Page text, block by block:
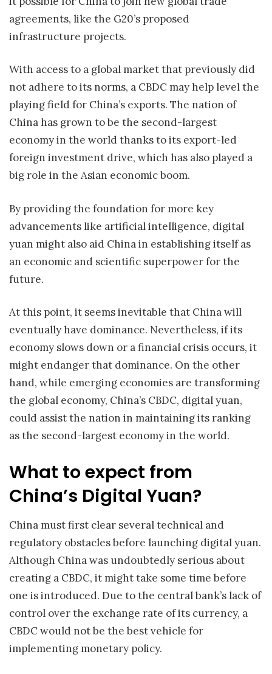
agreements, like the G20’s proposed
infrastructure projects.
With access to a global market that previously did
not adhere to its norms, a CBDC may help level the
playing field for China’s exports. The nation of
China has grown to be the second-largest
economy in the world thanks to its export-led
foreign investment drive, which has also played a
big role in the Asian economic boom.
By providing the foundation for more key
advancements like artificial intelligence, digital
yuan might also aid China in establishing itself as
an economic and scientific superpower for the
future.
At this point, it seems inevitable that China will
eventually have dominance. Nevertheless, if its
economy slows down or a financial crisis occurs, it
might endanger that dominance. On the other
hand, while emerging economies are transforming
the global economy, China’s CBDC, digital yuan,
could assist the nation in maintaining its ranking
as the second-largest economy in the world.
What to expect from
China’s Digital Yuan?
China must first clear several technical and
regulatory obstacles before launching digital yuan.
Although China was undoubtedly serious about
creating a CBDC, it might take some time before
one is introduced. Due to the central bank’s lack of
control over the exchange rate of its currency, a
CBDC would not be the best vehicle for
implementing monetary policy.